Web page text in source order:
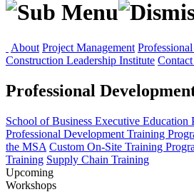
About Project Management
Construction Leadership Institute
Professional
School of Business Executive Education
Professional Development Training
the MSA Custom On-Site Training
Training Supply Chain Training
Upcoming
Workshops